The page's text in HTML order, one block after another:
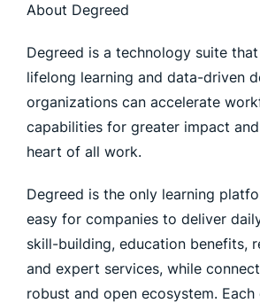
About Degreed
Degreed is a technology suite
lifelong learning and data-driven
organizations can accelerate
capabilities for greater impact
heart of all work.
Degreed is the only learning
easy for companies to deliver
skill-building, education benefits,
and expert services, while
robust and open ecosystem. Each